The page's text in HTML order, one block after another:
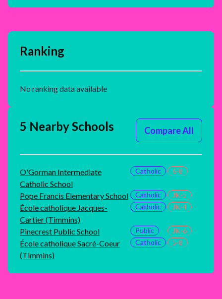
Ranking
No ranking data available
5 Nearby Schools Compare All
O'Gorman Intermediate
Catholic School
Catholic 6-8
Pope Francis Elementary School Catholic JK-5
École catholique Jacques-
Cartier (Timmins)
Catholic JK-4
Pinecrest Public School Public JK-6
École catholique Sacré-Coeur
(Timmins)
Catholic 5-8